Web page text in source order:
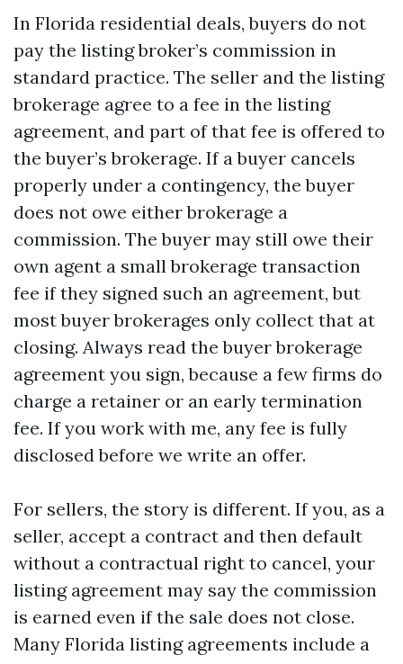
In Florida residential deals, buyers do not
pay the listing broker’s commission in
standard practice. The seller and the listing
brokerage agree to a fee in the listing
agreement, and part of that fee is offered to
the buyer’s brokerage. If a buyer cancels
properly under a contingency, the buyer
does not owe either brokerage a
commission. The buyer may still owe their
own agent a small brokerage transaction
fee if they signed such an agreement, but
most buyer brokerages only collect that at
closing. Always read the buyer brokerage
agreement you sign, because a few firms do
charge a retainer or an early termination
fee. If you work with me, any fee is fully
disclosed before we write an offer.
For sellers, the story is different. If you, as a
seller, accept a contract and then default
without a contractual right to cancel, your
listing agreement may say the commission
is earned even if the sale does not close.
Many Florida listing agreements include a